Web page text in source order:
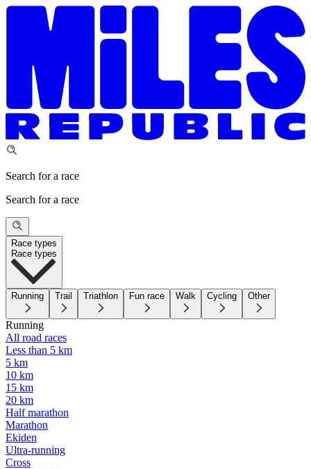
Search for a race
Search for a race
Race types
Race types
Running Trail Triathlon Fun race Walk Cycling Other
Running
All road races
Less than 5 km
5 km
10 km
15 km
20 km
Half marathon
Marathon
Ekiden
Ultra-running
Cross